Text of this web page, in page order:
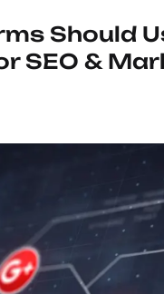
Should
SEO &